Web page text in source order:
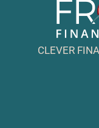
CLEVER